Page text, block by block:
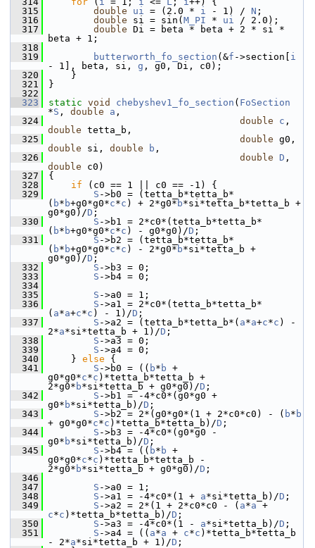
  315
double ui = (2.0 * i - 1) / N ;
  316
double si = sin( M_PI * ui / 2.0);
  317
double Di = beta * beta + 2 * si *
beta + 1;
  318
  319
butterworth_fo_section (&f ->section[ i
- 1], beta, si, g , g0, Di, c0);
  320
}
  321
}
  322
  323
static void chebyshev1_fo_section ( FoSection
*S , double a ,
  324
double c
double tetta_b,
  325
double
double si, double b ,
  326
double D
double c0)
  327
{
  328
if (c0 == 1 || c0 == -1) {
  329
S ->b0 = (tetta_b*tetta_b*
( b* b+g0*g0*c*c ) + 2*g0* b*si*tetta_b*tetta_b +
g0*g0)/D ;
  330
S ->b1 = 2*c0*(tetta_b*tetta_b*
( b* b+g0*g0*c*c ) - g0*g0)/D ;
  331
S ->b2 = (tetta_b*tetta_b*
( b* b+g0*g0*c*c ) - 2*g0* b*si*tetta_b +
g0*g0)/D ;
  332
S ->b3 = 0;
  333
S ->b4 = 0;
  334
  335
S ->a0 = 1;
  336
S ->a1 = 2*c0*(tetta_b*tetta_b*
( a*a+c*c ) - 1)/D ;
  337
S ->a2 = (tetta_b*tetta_b*( a*a+c*c ) -
2*a*si*tetta_b + 1)/D ;
  338
S ->a3 = 0;
  339
S ->a4 = 0;
  340
} else {
  341
S ->b0 = (( b* b +
g0*g0*c*c )*tetta_b*tetta_b +
2*g0* b*si*tetta_b + g0*g0)/D ;
  342
S ->b1 = -4*c0*(g0*g0 +
g0* b*si*tetta_b)/D ;
  343
S ->b2 = 2*(g0*g0*(1 + 2*c0*c0) - ( b* b
+ g0*g0*c*c )*tetta_b*tetta_b)/D ;
  344
S ->b3 = -4*c0*(g0*g0 -
g0* b*si*tetta_b)/D ;
  345
S ->b4 = (( b* b +
g0*g0*c*c )*tetta_b*tetta_b -
2*g0* b*si*tetta_b + g0*g0)/D ;
  346
  347
S ->a0 = 1;
  348
S ->a1 = -4*c0*(1 + a*si*tetta_b)/D ;
  349
S ->a2 = 2*(1 + 2*c0*c0 - ( a*a
c*c )*tetta_b*tetta_b)/D ;
  350
S ->a3 = -4*c0*(1 - a*si*tetta_b)/D ;
  351
S ->a4 = (( a*a + c*c )*tetta_b*tetta_b
- 2*a*si*tetta_b + 1)/D ;